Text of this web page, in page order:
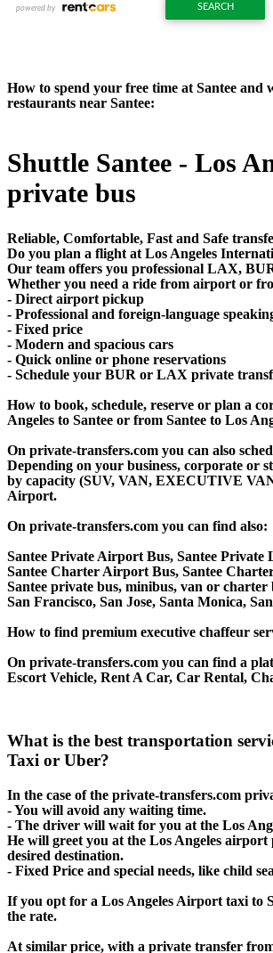
How to spend your free time at Santee and
restaurants near Santee:
Shuttle Santee - Los
private bus
Reliable, Comfortable, Fast and Safe
Do you plan a flight at Los Angeles
Our team offers you professional LAX,
Whether you need a ride from airport or
- Direct airport pickup
- Professional and foreign-language
- Fixed price
- Modern and spacious cars
- Quick online or phone reservations
- Schedule your BUR or LAX private
How to book, schedule, reserve or plan a
Angeles to Santee or from Santee to Los
On private-transfers.com you can also
Depending on your business, corporate or
by capacity (SUV, VAN, EXECUTIVE
Airport.
On private-transfers.com you can find also:
Santee Private Airport Bus, Santee
Santee Charter Airport Bus, Santee
Santee private bus, minibus, van or
San Francisco, San Jose, Santa Monica,
How to find premium executive chaffeur
On private-transfers.com you can find a
Escort Vehicle, Rent A Car, Car Rental,
What is the best transportation
Taxi or Uber?
In the case of the private-transfers.com
- You will avoid any waiting time.
- The driver will wait for you at the Los
He will greet you at the Los Angeles
desired destination.
- Fixed Price and special needs, like child
If you opt for a Los Angeles Airport taxi to
the rate.
At similar price, with a private transfer